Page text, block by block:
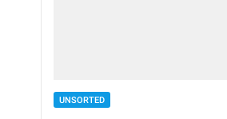
UNSORTED